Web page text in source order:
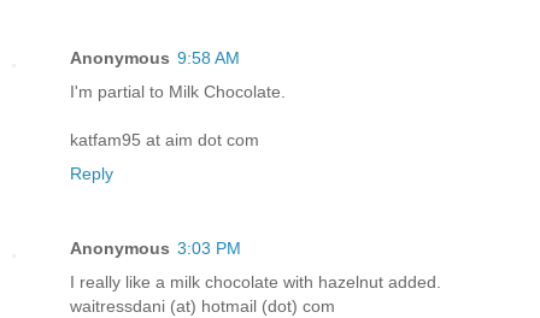
Anonymous 9:58 AM
I'm partial to Milk Chocolate.
katfam95 at aim dot com
Reply
Anonymous 3:03 PM
I really like a milk chocolate with hazelnut added.
waitressdani (at) hotmail (dot) com